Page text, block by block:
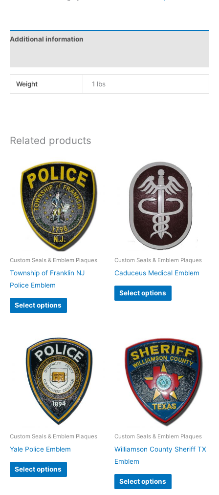
Additional information
Weight 1 lbs
Related products
Custom Seals & Emblem Plaques
Township of Franklin NJ
Police Emblem
Select options
Custom Seals & Emblem Plaques
Caduceus Medical Emblem
Select options
Custom Seals & Emblem Plaques
Yale Police Emblem
Select options
Custom Seals & Emblem Plaques
Williamson County Sheriff TX
Emblem
Select options